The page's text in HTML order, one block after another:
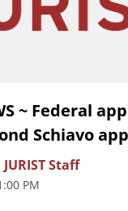
~ Federal
Schiavo
Staff
PM